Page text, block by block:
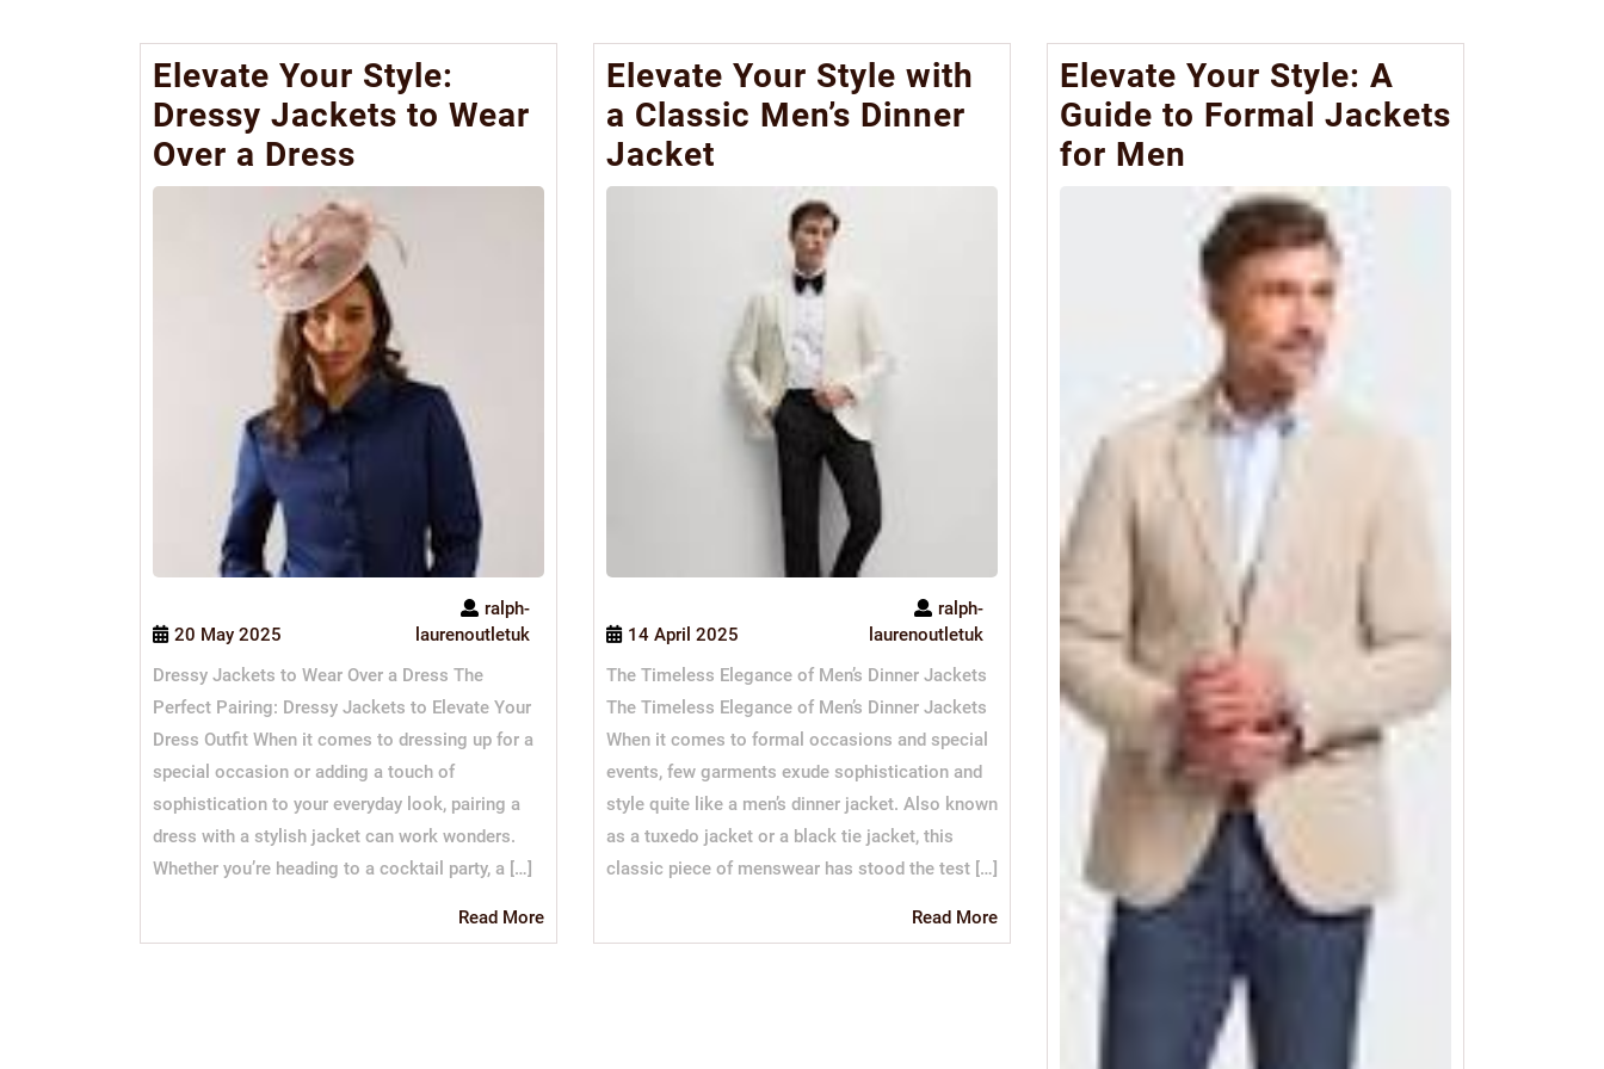
Elevate Your Style:
Dressy Jackets to Wear
Over a Dress
20 May 2025
ralph-
laurenoutletuk
Dressy Jackets to Wear Over a Dress The
Perfect Pairing: Dressy Jackets to Elevate Your
Dress Outfit When it comes to dressing up for a
special occasion or adding a touch of
sophistication to your everyday look, pairing a
dress with a stylish jacket can work wonders.
Whether you’re heading to a cocktail party, a […]
Read MoreRead
More
Elevate Your Style with
a Classic Men’s Dinner
Jacket
14 April 2025
ralph-
laurenoutletuk
The Timeless Elegance of Men’s Dinner Jackets
The Timeless Elegance of Men’s Dinner Jackets
When it comes to formal occasions and special
events, few garments exude sophistication and
style quite like a men’s dinner jacket. Also known
as a tuxedo jacket or a black tie jacket, this
classic piece of menswear has stood the test […]
Read MoreRead
More
Elevate Your Style: A
Guide to Formal Jackets
for Men